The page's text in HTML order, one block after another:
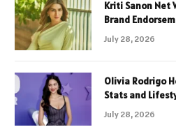
Kriti Sanon Net
Brand
July 28, 2026
Olivia Rodrigo
Stats and
July 28, 2026